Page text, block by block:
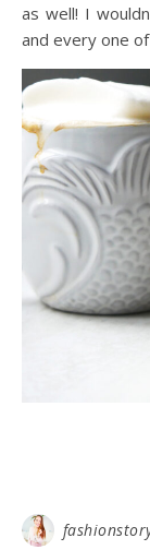
as well! I
and every one